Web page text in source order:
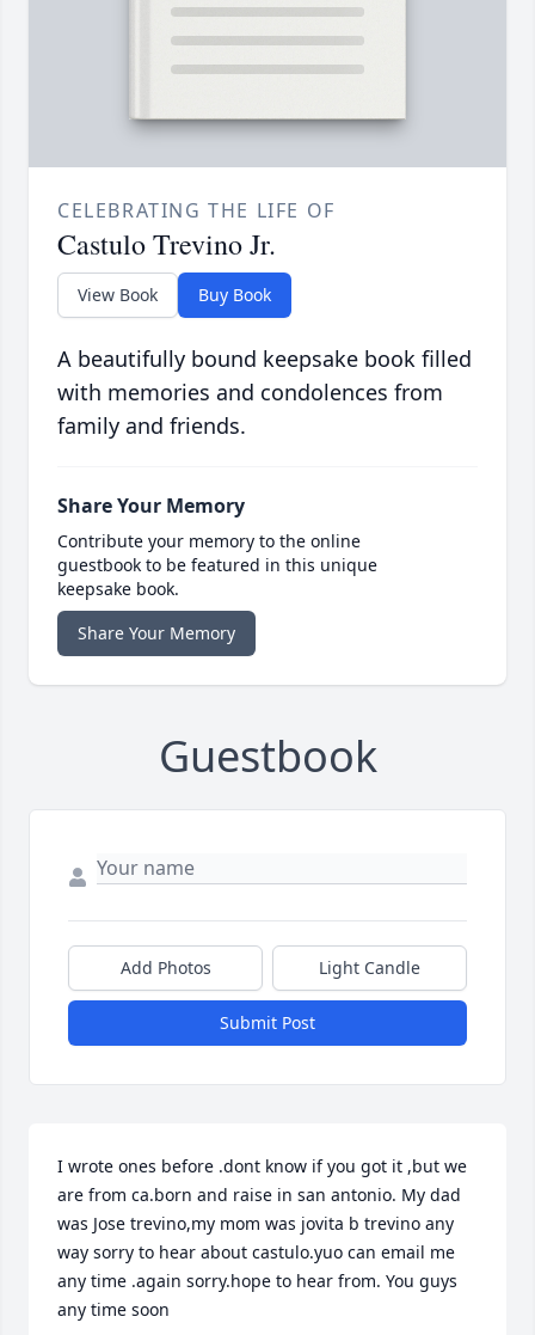
CELEBRATING THE LIFE OF
Castulo Trevino Jr.
View Book Buy Book
A beautifully bound keepsake book filled
with memories and condolences from
family and friends.
Share Your Memory
Contribute your memory to the online
guestbook to be featured in this unique
keepsake book.
Share Your Memory
Guestbook
Add Photos Light Candle
Submit Post
I wrote ones before .dont know if you got it ,but we
are from ca.born and raise in san antonio. My dad
was Jose trevino,my mom was jovita b trevino any
way sorry to hear about castulo.yuo can email me
any time .again sorry.hope to hear from. You guys
any time soon